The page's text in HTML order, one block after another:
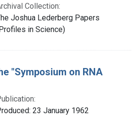
Collection:
Joshua Lederberg Papers
in Science)
"Symposium on RNA
23 January 1962